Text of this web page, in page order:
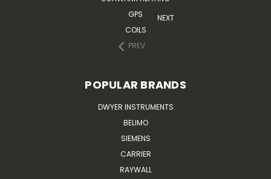
GPS
COILS
PREV
NEXT
POPULAR BRANDS
DWYER INSTRUMENTS
BELIMO
SIEMENS
CARRIER
RAYWALL